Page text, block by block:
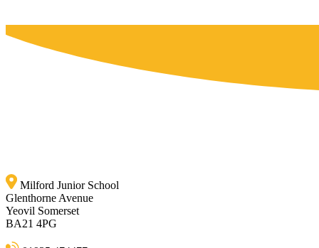
Milford Junior School
Glenthorne Avenue
Yeovil Somerset
BA21 4PG